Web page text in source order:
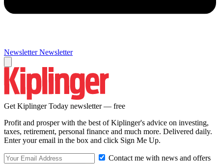
Newsletter Newsletter
Get Kiplinger Today newsletter — free
Profit and prosper with the best of Kiplinger's advice on investing,
taxes, retirement, personal finance and much more. Delivered daily.
Enter your email in the box and click Sign Me Up.
Contact me with news and offers